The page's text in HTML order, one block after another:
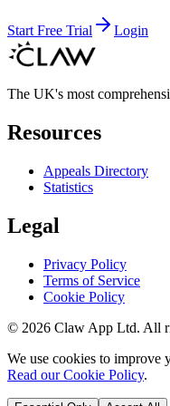
Start Free Trial Login
The UK's most
Resources
Appeals Directory
Statistics
Legal
Privacy Policy
Terms of Service
Cookie Policy
© 2026 Claw App Ltd. All
We use cookies to improve
Read our Cookie Policy.